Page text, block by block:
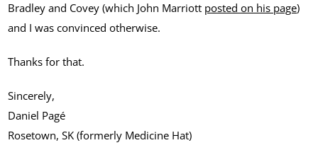
Bradley and Covey (which John Marriott posted on his page)
and I was convinced otherwise.
Thanks for that.
Sincerely,
Daniel Pagé
Rosetown, SK (formerly Medicine Hat)